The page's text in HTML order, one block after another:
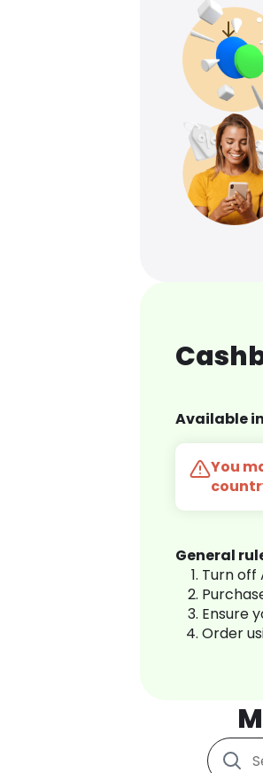
Available in
You
General
Turn off
Ensure
Order